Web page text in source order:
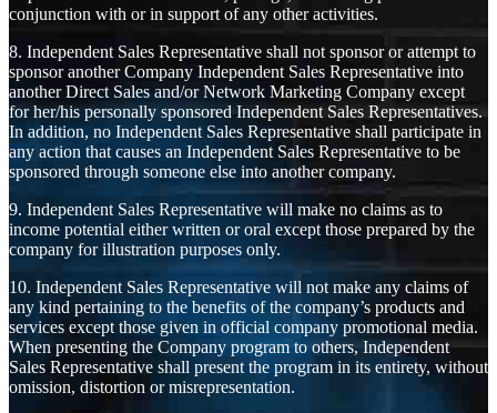
conjunction with or in support of any other activities.
8. Independent Sales Representative shall not sponsor or attempt to
sponsor another Company Independent Sales Representative into
another Direct Sales and/or Network Marketing Company except
for her/his personally sponsored Independent Sales Representatives.
In addition, no Independent Sales Representative shall participate in
any action that causes an Independent Sales Representative to be
sponsored through someone else into another company.
9. Independent Sales Representative will make no claims as to
income potential either written or oral except those prepared by the
company for illustration purposes only.
10. Independent Sales Representative will not make any claims of
any kind pertaining to the benefits of the company’s products and
services except those given in official company promotional media.
When presenting the Company program to others, Independent
Sales Representative shall present the program in its entirety, without
omission, distortion or misrepresentation.